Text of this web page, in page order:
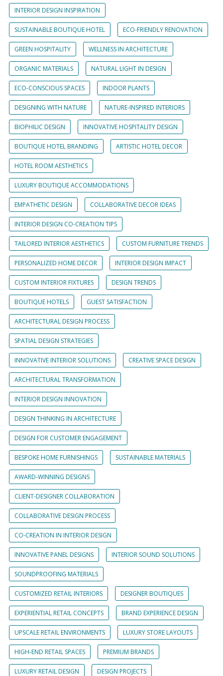
INTERIOR DESIGN INSPIRATION
SUSTAINABLE BOUTIQUE HOTEL ECO-FRIENDLY RENOVATION
GREEN HOSPITALITY WELLNESS IN ARCHITECTURE
ORGANIC MATERIALS NATURAL LIGHT IN DESIGN
ECO-CONSCIOUS SPACES INDOOR PLANTS
DESIGNING WITH NATURE NATURE-INSPIRED INTERIORS
BIOPHILIC DESIGN INNOVATIVE HOSPITALITY DESIGN
BOUTIQUE HOTEL BRANDING ARTISTIC HOTEL DECOR
HOTEL ROOM AESTHETICS
LUXURY BOUTIQUE ACCOMMODATIONS
EMPATHETIC DESIGN COLLABORATIVE DECOR IDEAS
INTERIOR DESIGN CO-CREATION TIPS
TAILORED INTERIOR AESTHETICS CUSTOM FURNITURE TRENDS
PERSONALIZED HOME DECOR INTERIOR DESIGN IMPACT
CUSTOM INTERIOR FIXTURES DESIGN TRENDS
BOUTIQUE HOTELS GUEST SATISFACTION
ARCHITECTURAL DESIGN PROCESS
SPATIAL DESIGN STRATEGIES
INNOVATIVE INTERIOR SOLUTIONS CREATIVE SPACE DESIGN
ARCHITECTURAL TRANSFORMATION
INTERIOR DESIGN INNOVATION
DESIGN THINKING IN ARCHITECTURE
DESIGN FOR CUSTOMER ENGAGEMENT
BESPOKE HOME FURNISHINGS SUSTAINABLE MATERIALS
AWARD-WINNING DESIGNS
CLIENT-DESIGNER COLLABORATION
COLLABORATIVE DESIGN PROCESS
CO-CREATION IN INTERIOR DESIGN
INNOVATIVE PANEL DESIGNS INTERIOR SOUND SOLUTIONS
SOUNDPROOFING MATERIALS
CUSTOMIZED RETAIL INTERIORS DESIGNER BOUTIQUES
EXPERIENTIAL RETAIL CONCEPTS BRAND EXPERIENCE DESIGN
UPSCALE RETAIL ENVIRONMENTS LUXURY STORE LAYOUTS
HIGH-END RETAIL SPACES PREMIUM BRANDS
LUXURY RETAIL DESIGN DESIGN PROJECTS